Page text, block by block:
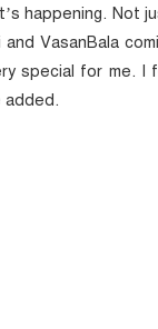
happening. Not
VasanBala
special for me.
added.